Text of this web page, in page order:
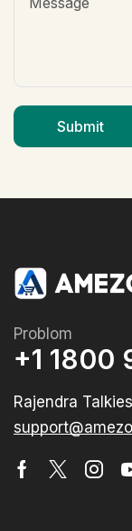
Problom
+1 1800
Rajendra